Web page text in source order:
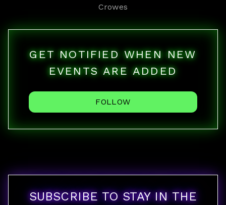
Crowes
GET NOTIFIED WHEN NEW
EVENTS ARE ADDED
FOLLOW
SUBSCRIBE TO STAY IN THE